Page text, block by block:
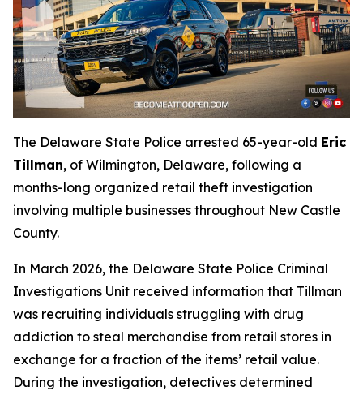
The Delaware State Police arrested 65-year-old Eric
Tillman, of Wilmington, Delaware, following a
months-long organized retail theft investigation
involving multiple businesses throughout New Castle
County.
In March 2026, the Delaware State Police Criminal
Investigations Unit received information that Tillman
was recruiting individuals struggling with drug
addiction to steal merchandise from retail stores in
exchange for a fraction of the items’ retail value.
During the investigation, detectives determined